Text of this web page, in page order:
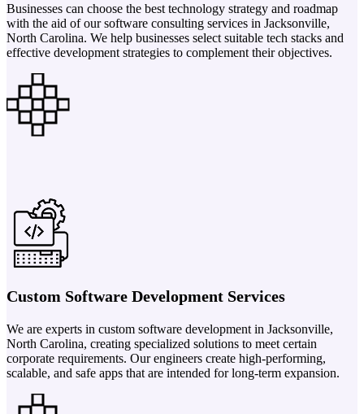
Businesses can choose the best technology strategy and roadmap
with the aid of our software consulting services in Jacksonville,
North Carolina. We help businesses select suitable tech stacks and
effective development strategies to complement their objectives.
Custom Software Development Services
We are experts in custom software development in Jacksonville,
North Carolina, creating specialized solutions to meet certain
corporate requirements. Our engineers create high-performing,
scalable, and safe apps that are intended for long-term expansion.